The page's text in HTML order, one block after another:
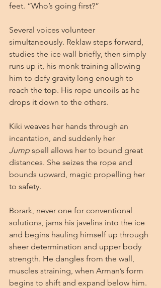
feet. “Who’s going first?”
Several voices volunteer
simultaneously. Reklaw steps forward,
studies the ice wall briefly, then simply
runs up it, his monk training allowing
him to defy gravity long enough to
reach the top. His rope uncoils as he
drops it down to the others.
Kiki weaves her hands through an
incantation, and suddenly her
Jump spell allows her to bound great
distances. She seizes the rope and
bounds upward, magic propelling her
to safety.
Borark, never one for conventional
solutions, jams his javelins into the ice
and begins hauling himself up through
sheer determination and upper body
strength. He dangles from the wall,
muscles straining, when Arman’s form
begins to shift and expand below him.